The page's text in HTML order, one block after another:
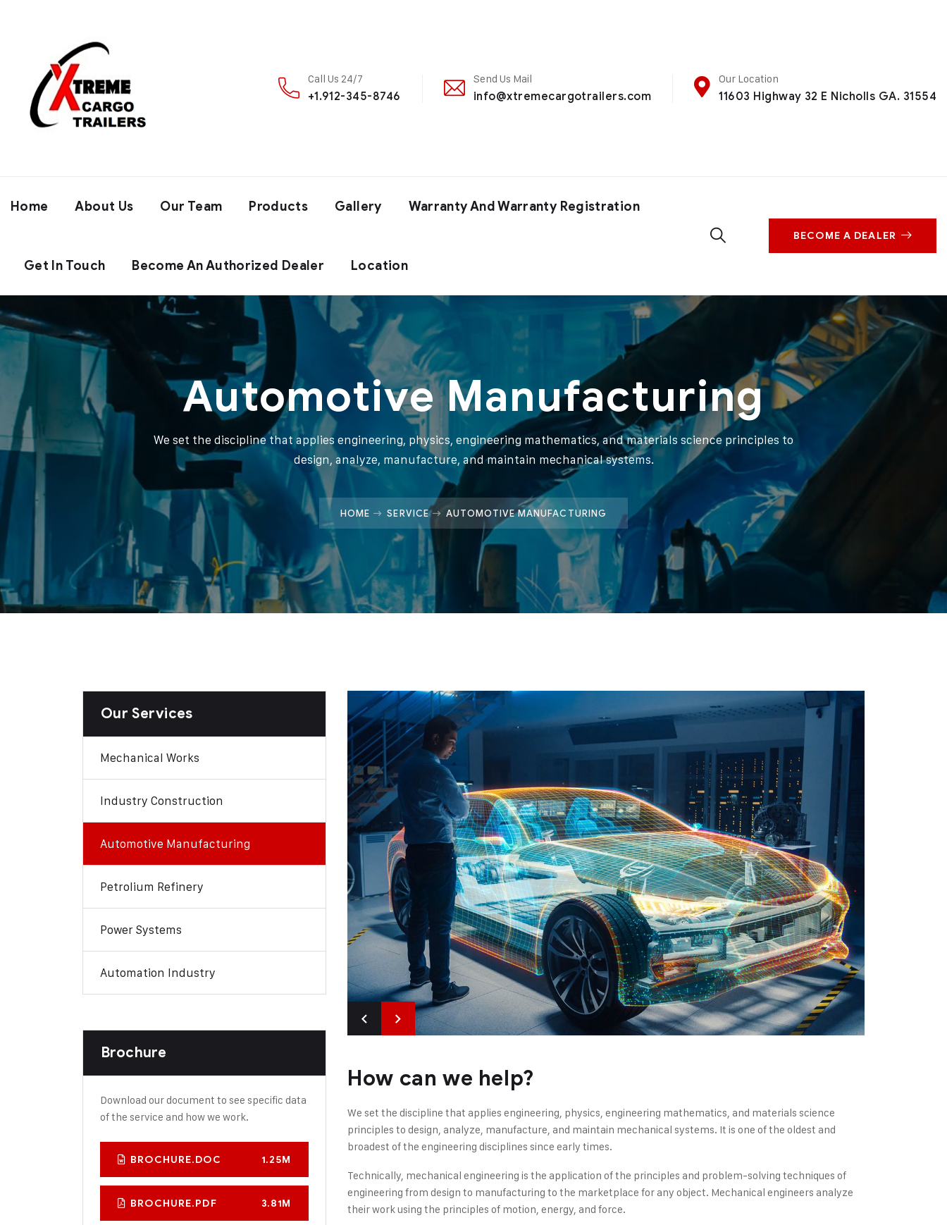
Call Us 24/7
+1.912-345-8746
Send Us Mail
info@xtremecargotrailers.com
Our Location
11603 Highway 32 E Nicholls GA. 31554
Home About Us Our Team Products Gallery Warranty And Warranty Registration
Get In Touch Become An Authorized Dealer Location
BECOME A DEALER
Automotive Manufacturing
We set the discipline that applies engineering, physics, engineering mathematics, and materials science principles to
design, analyze, manufacture, and maintain mechanical systems.
HOME SERVICE AUTOMOTIVE MANUFACTURING
Our Services
Mechanical Works
Industry Construction
Automotive Manufacturing
Petrolium Refinery
Power Systems
Automation Industry
Brochure
Download our document to see specific data
of the service and how we work.
BROCHURE.DOC 1.25M
BROCHURE.PDF 3.81M
How can we help?
We set the discipline that applies engineering, physics, engineering mathematics, and materials science
principles to design, analyze, manufacture, and maintain mechanical systems. It is one of the oldest and
broadest of the engineering disciplines since early times.
Technically, mechanical engineering is the application of the principles and problem-solving techniques of
engineering from design to manufacturing to the marketplace for any object. Mechanical engineers analyze
their work using the principles of motion, energy, and force.